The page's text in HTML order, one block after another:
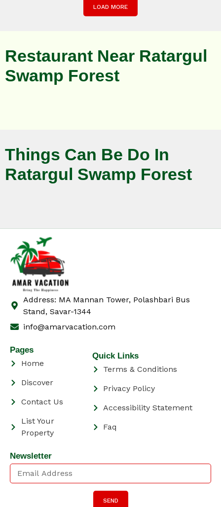
LOAD MORE
Restaurant Near Ratargul
Swamp Forest
Things Can Be Do In
Ratargul Swamp Forest
Address: MA Mannan Tower, Polashbari Bus
Stand, Savar-1344
info@amarvacation.com
Pages
Home
Discover
Contact Us
List Your
Property
Quick Links
Terms & Conditions
Privacy Policy
Accessibility Statement
Faq
Newsletter
SEND